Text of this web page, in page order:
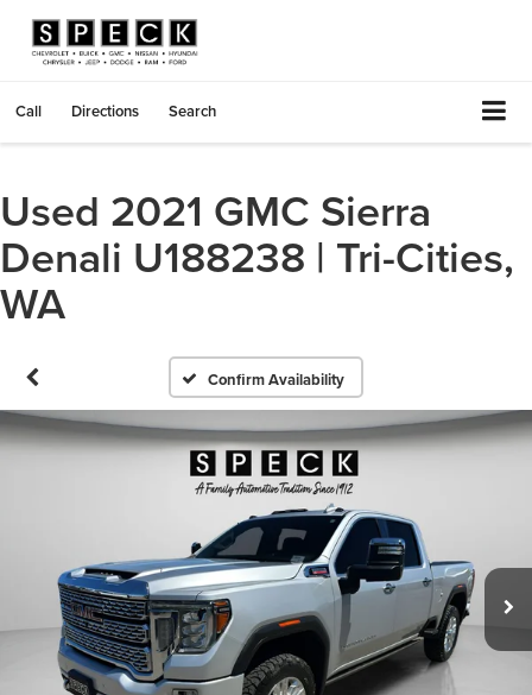
Call Directions Search
Used 2021 GMC Sierra
Denali U188238 | Tri-Cities,
WA
Confirm Availability